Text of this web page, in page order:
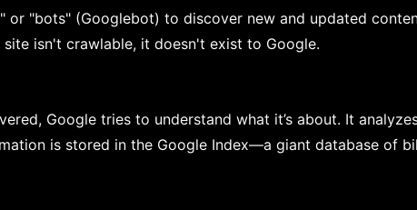
or "bots" (Googlebot) to discover new and updated
isn't crawlable, it doesn't exist to Google.
Google tries to understand what it’s about. It
is stored in the Google Index—a giant database of